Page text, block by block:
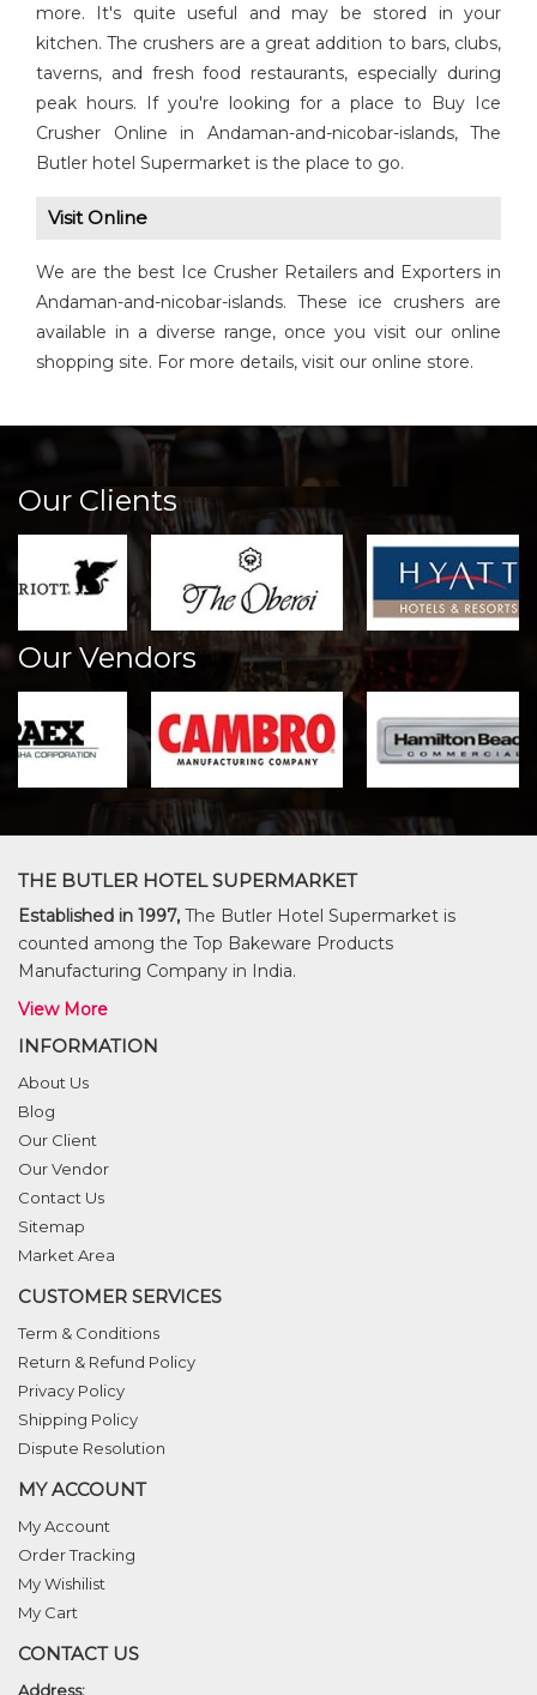
more. It's quite useful and may be stored in your
kitchen. The crushers are a great addition to bars, clubs,
taverns, and fresh food restaurants, especially during
peak hours. If you're looking for a place to Buy Ice
Crusher Online in Andaman-and-nicobar-islands, The
Butler hotel Supermarket is the place to go.
Visit Online
We are the best Ice Crusher Retailers and Exporters in
Andaman-and-nicobar-islands. These ice crushers are
available in a diverse range, once you visit our online
shopping site. For more details, visit our online store.
Our Clients
Our Vendors
THE BUTLER HOTEL SUPERMARKET
Established in 1997, The Butler Hotel Supermarket is
counted among the Top Bakeware Products
Manufacturing Company in India.
View More
INFORMATION
About Us
Blog
Our Client
Our Vendor
Contact Us
Sitemap
Market Area
CUSTOMER SERVICES
Term & Conditions
Return & Refund Policy
Privacy Policy
Shipping Policy
Dispute Resolution
MY ACCOUNT
My Account
Order Tracking
My Wishilist
My Cart
CONTACT US
Address: